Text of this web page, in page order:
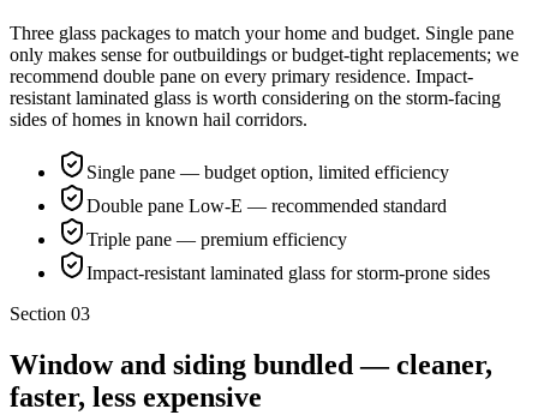
Three glass packages to match your home and budget. Single pane
only makes sense for outbuildings or budget-tight replacements; we
recommend double pane on every primary residence. Impact-
resistant laminated glass is worth considering on the storm-facing
sides of homes in known hail corridors.
Single pane — budget option, limited efficiency
Double pane Low-E — recommended standard
Triple pane — premium efficiency
Impact-resistant laminated glass for storm-prone sides
Section 03
Window and siding bundled — cleaner,
faster, less expensive